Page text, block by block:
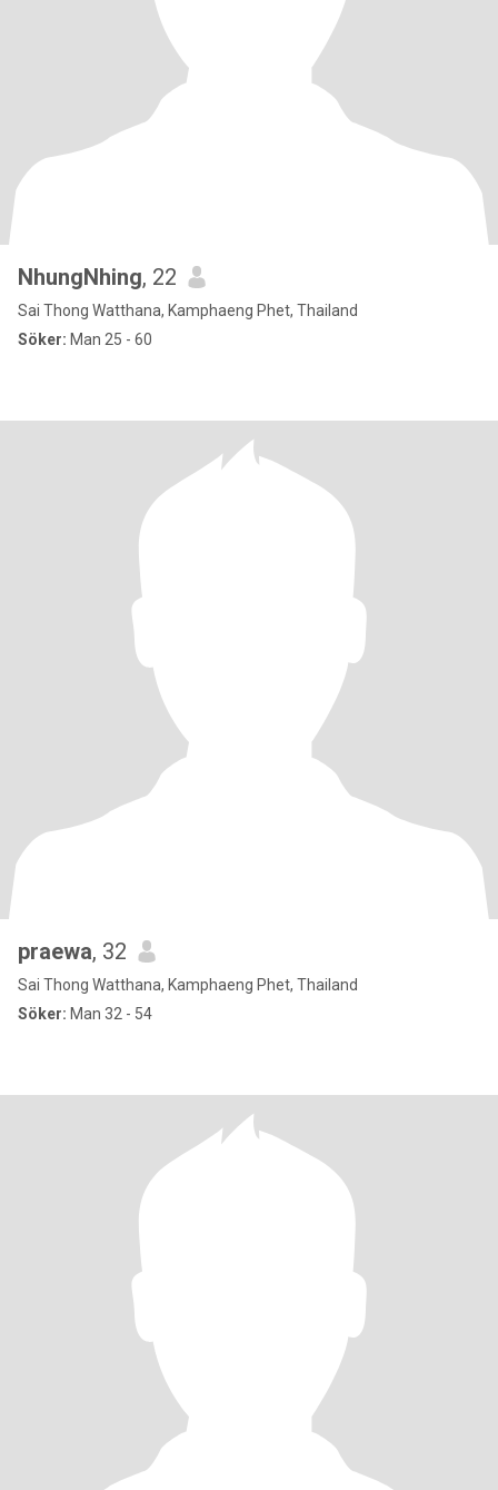
NhungNhing, 22
Sai Thong Watthana, Kamphaeng Phet, Thailand
Söker: Man 25 - 60
praewa, 32
Sai Thong Watthana, Kamphaeng Phet, Thailand
Söker: Man 32 - 54